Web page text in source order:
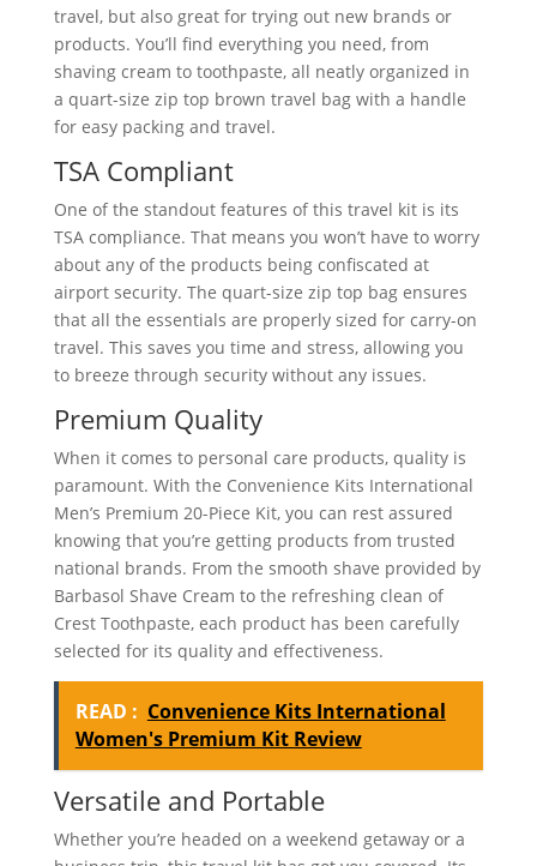
travel, but also great for trying out new brands or
products. You’ll find everything you need, from
shaving cream to toothpaste, all neatly organized in
a quart-size zip top brown travel bag with a handle
for easy packing and travel.
TSA Compliant
One of the standout features of this travel kit is its
TSA compliance. That means you won’t have to worry
about any of the products being confiscated at
airport security. The quart-size zip top bag ensures
that all the essentials are properly sized for carry-on
travel. This saves you time and stress, allowing you
to breeze through security without any issues.
Premium Quality
When it comes to personal care products, quality is
paramount. With the Convenience Kits International
Men’s Premium 20-Piece Kit, you can rest assured
knowing that you’re getting products from trusted
national brands. From the smooth shave provided by
Barbasol Shave Cream to the refreshing clean of
Crest Toothpaste, each product has been carefully
selected for its quality and effectiveness.
READ : Convenience Kits International
Women's Premium Kit Review
Versatile and Portable
Whether you’re headed on a weekend getaway or a